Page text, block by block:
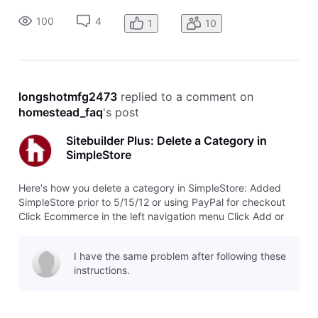
no longer want. Click Delete this category next to the Save
button. Cli
100 4 1 10
longshotmfg2473 replied to a comment on
homestead_faq's post
Sitebuilder Plus: Delete a Category in
SimpleStore
Here's how you delete a category in SimpleStore: Added
SimpleStore prior to 5/15/12 or using PayPal for checkout
Click Ecommerce in the left navigation menu Click Add or
button. Cli
I have the same problem after following these
instructions.